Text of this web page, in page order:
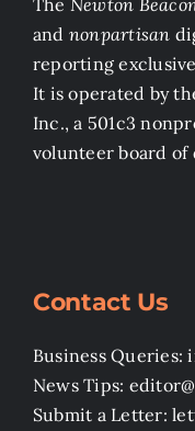
and nonpartisan
reporting
It is operated by
Inc., a 501c3
volunteer board of
Contact Us
Business Queries:
News Tips:
Submit a Letter: